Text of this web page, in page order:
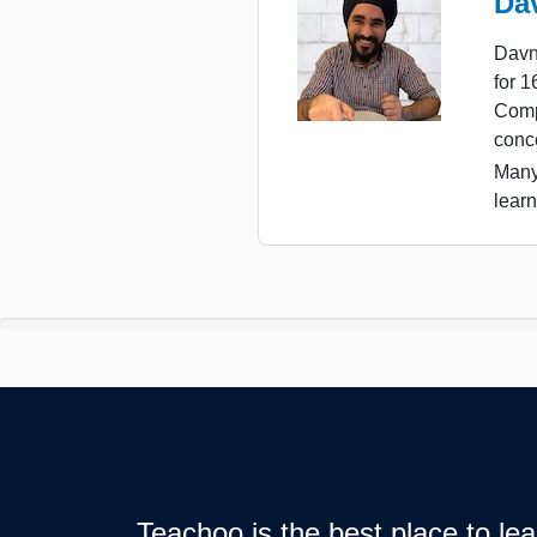
for